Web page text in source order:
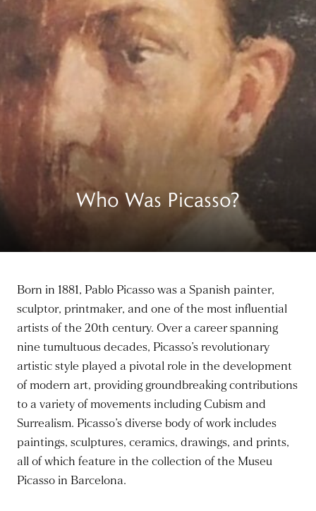
Who Was Picasso?
Born in 1881, Pablo Picasso was a Spanish painter,
sculptor, printmaker, and one of the most influential
artists of the 20th century. Over a career spanning
nine tumultuous decades, Picasso’s revolutionary
artistic style played a pivotal role in the development
of modern art, providing groundbreaking contributions
to a variety of movements including Cubism and
Surrealism. Picasso’s diverse body of work includes
paintings, sculptures, ceramics, drawings, and prints,
all of which feature in the collection of the Museu
Picasso in Barcelona.